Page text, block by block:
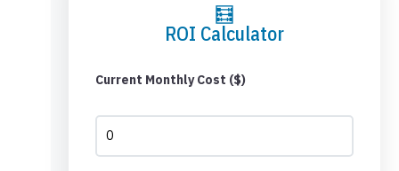
🧮
ROI Calculator
Current Monthly Cost ($)